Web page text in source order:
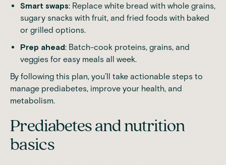
Smart swaps: Replace white bread with whole grains,
sugary snacks with fruit, and fried foods with baked
or grilled options.
Prep ahead: Batch-cook proteins, grains, and
veggies for easy meals all week.
By following this plan, you’ll take actionable steps to
manage prediabetes, improve your health, and
metabolism.
Prediabetes and nutrition
basics